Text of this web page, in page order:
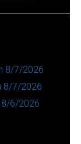
8/7/2026
8/7/2026
8/6/2026